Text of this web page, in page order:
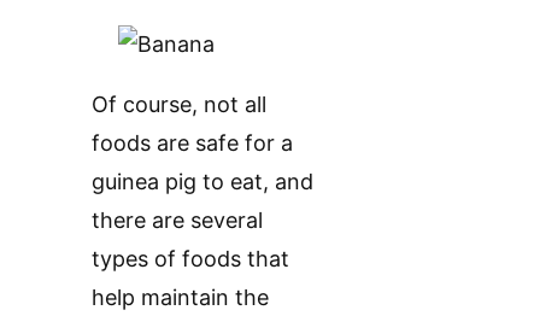
Of course, not all
foods are safe for a
guinea pig to eat, and
there are several
types of foods that
help maintain the